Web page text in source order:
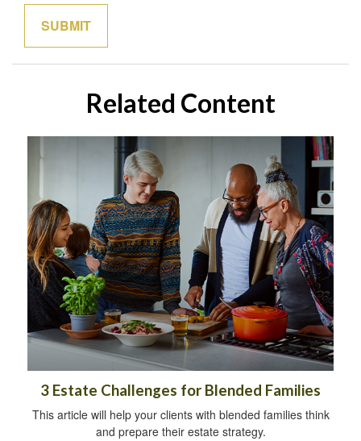
Related Content
3 Estate Challenges for Blended Families
This article will help your clients with blended families think
and prepare their estate strategy.